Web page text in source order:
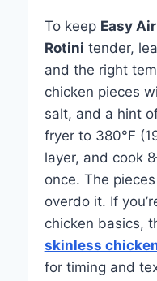
To keep Easy
Rotini tender,
and the right
chicken pieces
salt, and a hint
fryer to 380°F
layer, and cook
once. The
overdo it. If
chicken basics,
skinless
for timing and